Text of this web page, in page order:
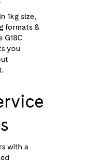
1kg size,
formats &
G18C
you
with a